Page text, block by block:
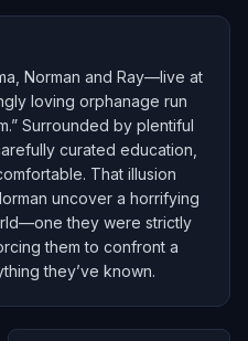
Norman and Ray—live at
loving orphanage run
Surrounded by plentiful
curated education,
That illusion
uncover a horrifying
they were strictly
them to confront a
they’ve known.